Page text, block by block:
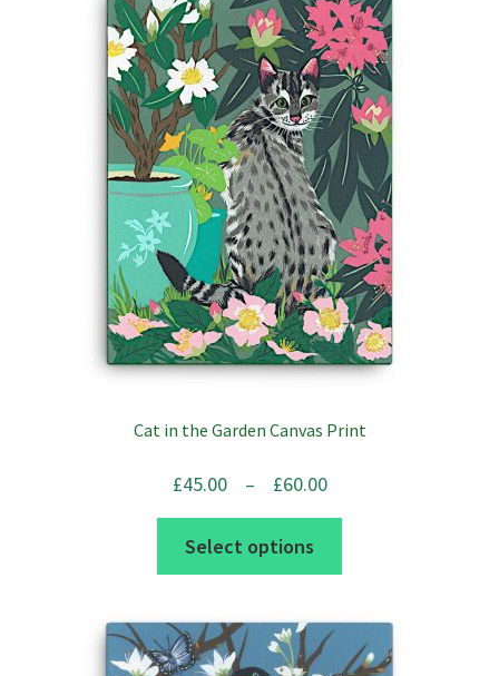
Cat in the Garden Canvas Print
£45.00 – £60.00
range:
through
Select options
multiple
variants.